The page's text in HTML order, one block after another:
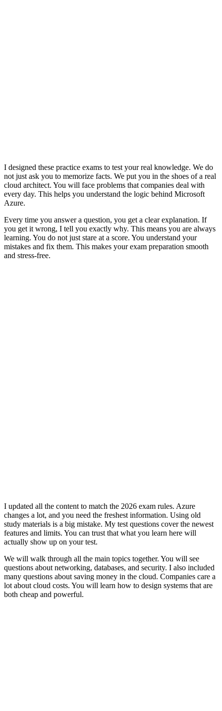
I designed these practice exams to test your real knowledge. We do
not just ask you to memorize facts. We put you in the shoes of a real
cloud architect. You will face problems that companies deal with
every day. This helps you understand the logic behind Microsoft
Azure.
Every time you answer a question, you get a clear explanation. If
you get it wrong, I tell you exactly why. This means you are always
learning. You do not just stare at a score. You understand your
mistakes and fix them. This makes your exam preparation smooth
and stress-free.
I updated all the content to match the 2026 exam rules. Azure
changes a lot, and you need the freshest information. Using old
study materials is a big mistake. My test questions cover the newest
features and limits. You can trust that what you learn here will
actually show up on your test.
We will walk through all the main topics together. You will see
questions about networking, databases, and security. I also included
many questions about saving money in the cloud. Companies care a
lot about cloud costs. You will learn how to design systems that are
both cheap and powerful.